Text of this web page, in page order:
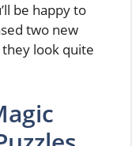
be happy to
two new
look quite